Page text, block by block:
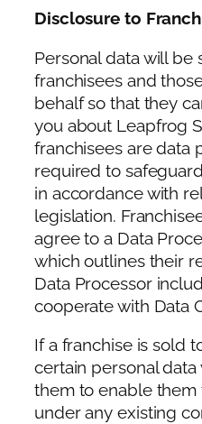
Disclosure to
Personal data will be
franchisees and
behalf so that they
you about Leapfrog
franchisees are data
required to
in accordance with
legislation.
agree to a Data
which outlines their
Data Processor
cooperate with Data
If a franchise is sold
certain personal
them to enable
under any existing